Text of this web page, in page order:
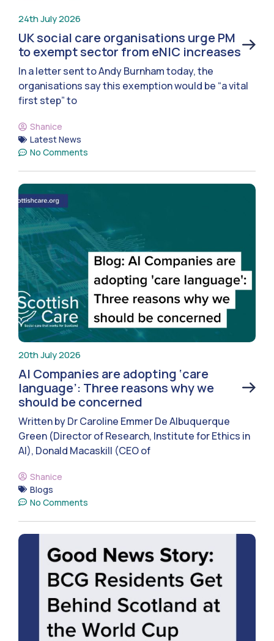
24th July 2026
UK social care organisations urge PM
to exempt sector from eNIC increases
In a letter sent to Andy Burnham today, the
organisations say this exemption would be “a vital
first step” to
Shanice
Latest News
No Comments
20th July 2026
AI Companies are adopting ‘care
language’: Three reasons why we
should be concerned
Written by Dr Caroline Emmer De Albuquerque
Green (Director of Research, Institute for Ethics in
AI), Donald Macaskill (CEO of
Shanice
Blogs
No Comments